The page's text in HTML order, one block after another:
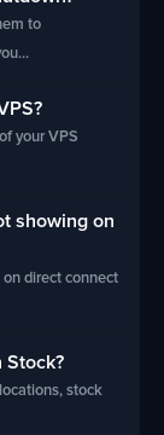
to
your VPS
showing on
direct connect
Stock?
stock